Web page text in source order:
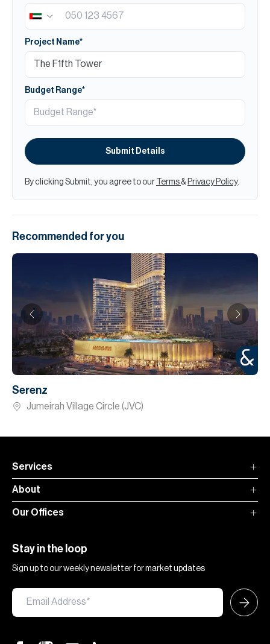
Project Name*
Budget Range*
Submit Details
By clicking Submit, you agree to our Terms & Privacy Policy.
Recommended for you
Serenz
Jumeirah Village Circle (JVC)
Services
About
Our Offices
Stay in the loop
Sign up to our weekly newsletter for market updates